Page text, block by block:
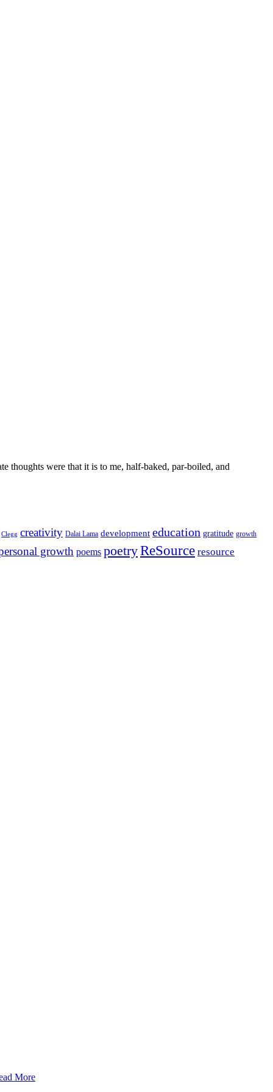
thoughts were that it is to me, half-baked, par-boiled, and
Clegg creativity Dalai Lama development education gratitude growth
growth poems poetryReSource resource
More